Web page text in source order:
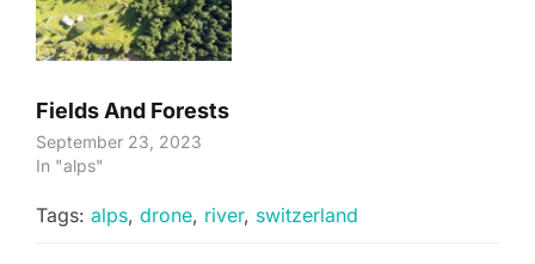
Fields And Forests
September 23, 2023
In "alps"
Tags: alps, drone, river, switzerland